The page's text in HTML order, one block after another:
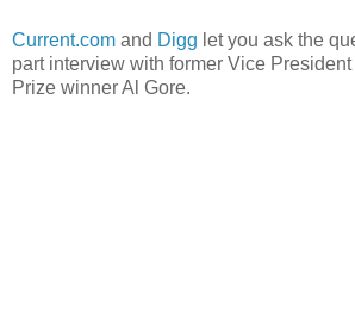
Current.com and Digg let you ask the
part interview with former Vice
Prize winner Al Gore.